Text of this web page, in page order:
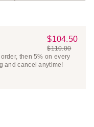
Sale
Price
$104.50
$104.50
List
Price
$110.00
then 5% on every
and cancel anytime!